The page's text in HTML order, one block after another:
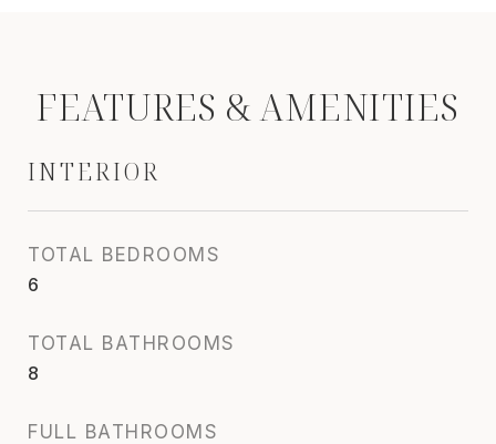
FEATURES & AMENITIES
INTERIOR
TOTAL BEDROOMS
6
TOTAL BATHROOMS
8
FULL BATHROOMS